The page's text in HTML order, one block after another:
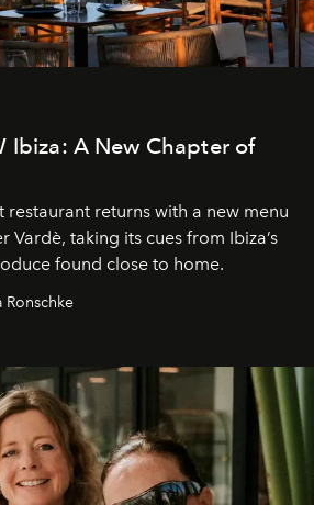
Ibiza: A New Chapter of
restaurant returns with a new menu
Vardè, taking its cues from Ibiza’s
found close to home.